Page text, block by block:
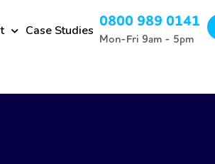
Case Studies 0800 989 0141
Mon-Fri 9am - 5pm